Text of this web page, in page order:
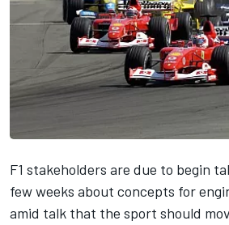
F1 stakeholders are due to begin
few weeks about concepts for
amid talk that the sport should